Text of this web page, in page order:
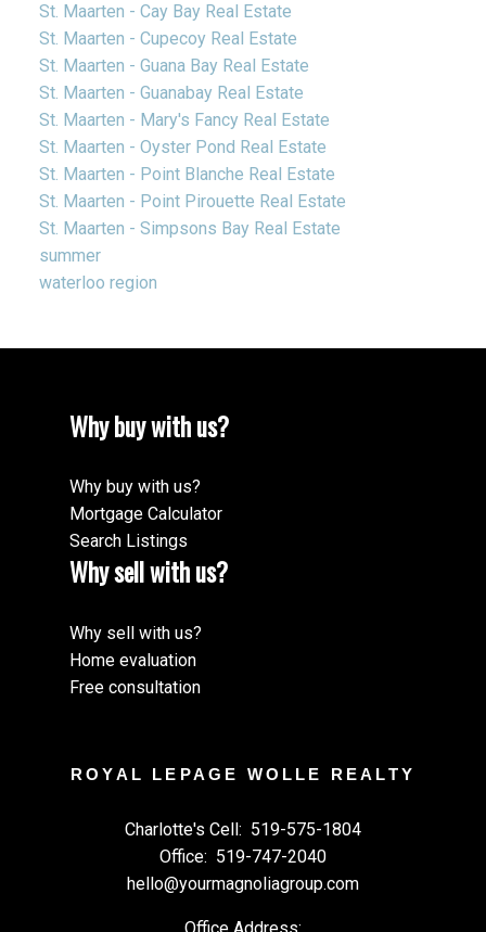
St. Maarten - Cay Bay Real Estate
St. Maarten - Cupecoy Real Estate
St. Maarten - Guana Bay Real Estate
St. Maarten - Guanabay Real Estate
St. Maarten - Mary's Fancy Real Estate
St. Maarten - Oyster Pond Real Estate
St. Maarten - Point Blanche Real Estate
St. Maarten - Point Pirouette Real Estate
St. Maarten - Simpsons Bay Real Estate
summer
waterloo region
Why buy with us?
Why buy with us?
Mortgage Calculator
Search Listings
Why sell with us?
Why sell with us?
Home evaluation
Free consultation
ROYAL LEPAGE WOLLE REALTY
Charlotte's Cell: 519-575-1804
Office: 519-747-2040
hello@yourmagnoliagroup.com